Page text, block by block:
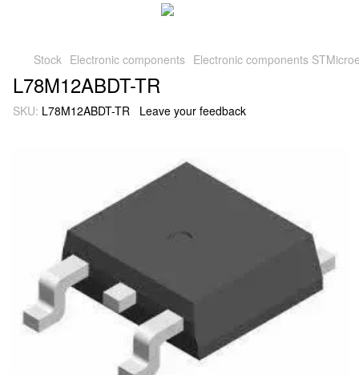
Stock Electronic components Electronic components
L78M12ABDT-TR
SKU: L78M12ABDT-TR Leave your feedback